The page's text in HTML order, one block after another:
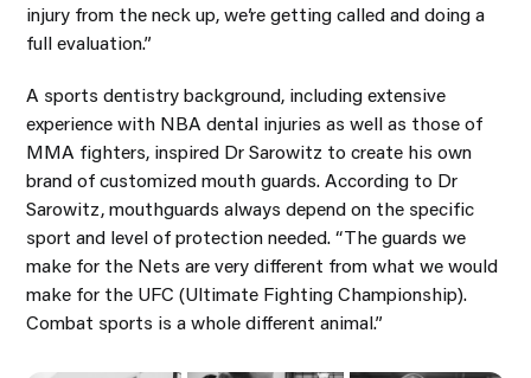
injury from the neck up, we’re getting called and doing a
full evaluation.”
A sports dentistry background, including extensive
experience with NBA dental injuries as well as those of
MMA fighters, inspired Dr Sarowitz to create his own
brand of customized mouth guards. According to Dr
Sarowitz, mouthguards always depend on the specific
sport and level of protection needed. “The guards we
make for the Nets are very different from what we would
make for the UFC (Ultimate Fighting Championship).
Combat sports is a whole different animal.”